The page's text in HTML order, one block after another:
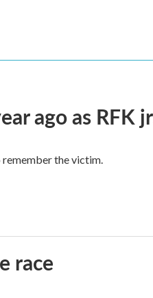
ago as RFK
remember the victim.
race